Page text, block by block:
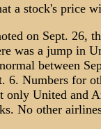
a stock's price
on Sept. 26,
was a jump in
between
6. Numbers for
only United and
No other